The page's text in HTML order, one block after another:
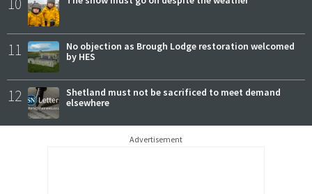
11
No objection as Brough Lodge restoration welcomed
by HES
12
Shetland must not be sacrificed to meet demand
elsewhere
Advertisement